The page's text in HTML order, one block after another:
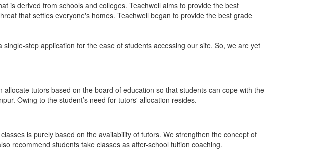
is derived from schools and colleges. Teachwell aims to provide the best
that settles everyone's homes. Teachwell began to provide the best grade
step application for the ease of students accessing our site. So, we are yet
tutors based on the board of education so that students can cope with the
Owing to the student’s need for tutors' allocation resides.
is purely based on the availability of tutors. We strengthen the concept of
recommend students take classes as after-school tuition coaching.